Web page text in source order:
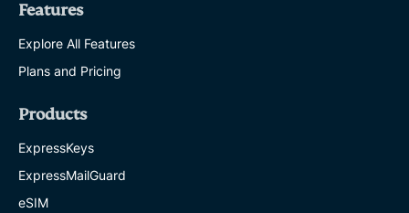
Features
Explore All Features
Plans and Pricing
Products
ExpressKeys
ExpressMailGuard
eSIM